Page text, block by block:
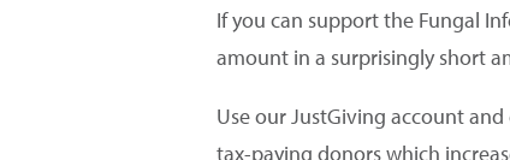
If you can support the Fungal
amount in a surprisingly short
Use our JustGiving account
tax-paying donors which